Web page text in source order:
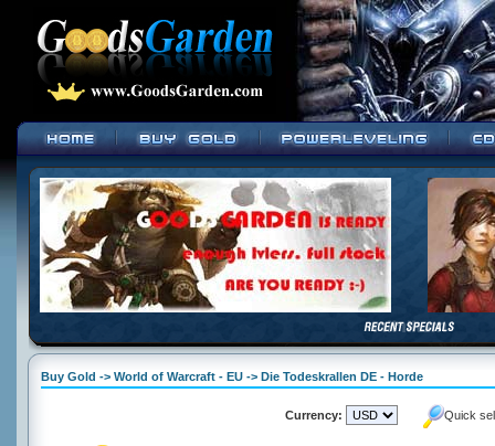
Buy Gold -> World of Warcraft - EU -> Die Todeskrallen DE - Horde
Currency: Quick